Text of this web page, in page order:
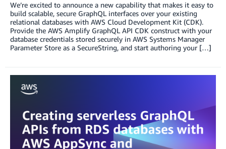
We’re excited to announce a new capability that makes it easy to
build scalable, secure GraphQL interfaces over your existing
relational databases with AWS Cloud Development Kit (CDK).
Provide the AWS Amplify GraphQL API CDK construct with your
database credentials stored securely in AWS Systems Manager
Parameter Store as a SecureString, and start authoring your […]